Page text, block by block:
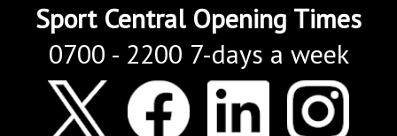
Sport Central Opening Times
0700 - 2200 7-days a week